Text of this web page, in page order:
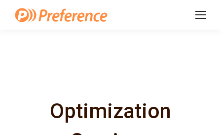
Optimization